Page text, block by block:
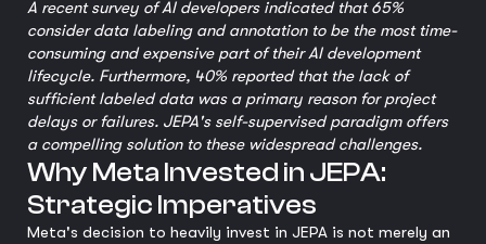
A recent survey of AI developers indicated that 65%
consider data labeling and annotation to be the most time-
consuming and expensive part of their AI development
lifecycle. Furthermore, 40% reported that the lack of
sufficient labeled data was a primary reason for project
delays or failures. JEPA's self-supervised paradigm offers
a compelling solution to these widespread challenges.
Why Meta Invested in JEPA:
Strategic Imperatives
Meta's decision to heavily invest in JEPA is not merely an